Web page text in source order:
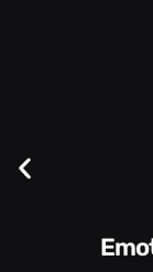
Communication Skills and